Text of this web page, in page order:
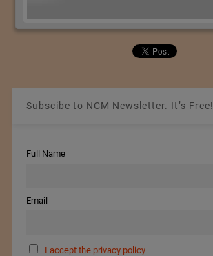
Subscibe to NCM Newsletter. It’s Free!
Full Name
Email
I accept the privacy policy